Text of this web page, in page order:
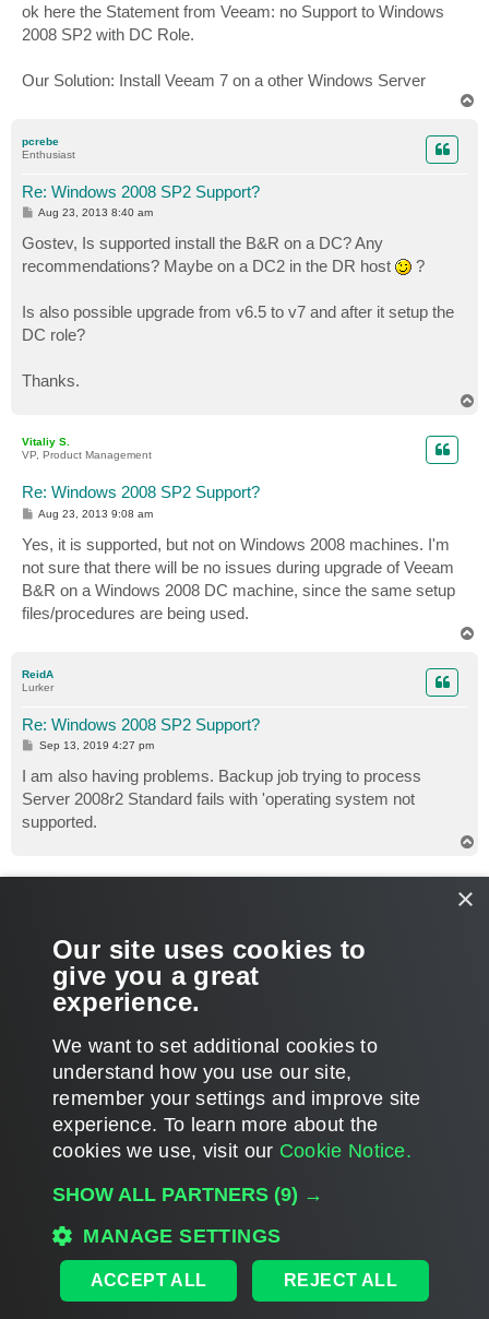
t
ok here the Statement from Veeam: no Support to Windows
2008 SP2 with DC Role.
Our Solution: Install Veeam 7 on a other Windows Server
pcrebe
Enthusiast
Re: Windows 2008 SP2 Support?
P
t
Aug 23, 2013 8:40 am
Gostev, Is supported install the B&R on a DC? Any
recommendations? Maybe on a DC2 in the DR host
?
Is also possible upgrade from v6.5 to v7 and after it setup the
DC role?
Thanks.
Vitaliy S.
VP, Product Management
Re: Windows 2008 SP2 Support?
P
t
Aug 23, 2013 9:08 am
Yes, it is supported, but not on Windows 2008 machines. I'm
not sure that there will be no issues during upgrade of Veeam
B&R on a Windows 2008 DC machine, since the same setup
files/procedures are being used.
ReidA
Lurker
Re: Windows 2008 SP2 Support?
P
t
Sep 13, 2019 4:27 pm
I am also having problems. Backup job trying to process
Server 2008r2 Standard fails with 'operating system not
supported.
Sep 13, 2019 5:48 pm
Hi Reid, I recommend contacting support for assistance with
this. Thanks!
POST REPLY
22 posts • Page1of1
Users browsing this forum: No registered users and 1068 guests
MAIN
DISCLAIMER: All feature and release plans are subject to change without notice.
×
Our site uses cookies to
give you a great
experience.
We want to set additional cookies to
understand how you use our site,
remember your settings and improve site
experience. ​To learn more about the
cookies we use, visit our Cookie Notice.
SHOW ALL PARTNERS (9) →
MANAGE SETTINGS
ACCEPT ALL REJECT ALL